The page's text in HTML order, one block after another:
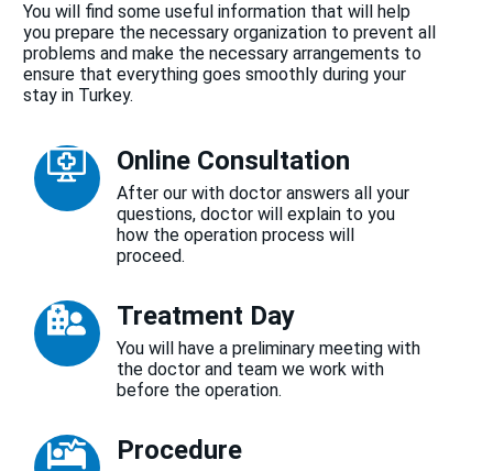
You will find some useful information that will help
you prepare the necessary organization to prevent all
problems and make the necessary arrangements to
ensure that everything goes smoothly during your
stay in Turkey.
Online Consultation
After our with doctor answers all your
questions, doctor will explain to you
how the operation process will
proceed.
Treatment Day
You will have a preliminary meeting with
the doctor and team we work with
before the operation.
Procedure